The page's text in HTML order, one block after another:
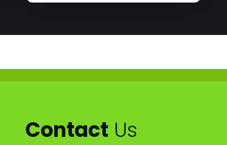
Contact Us